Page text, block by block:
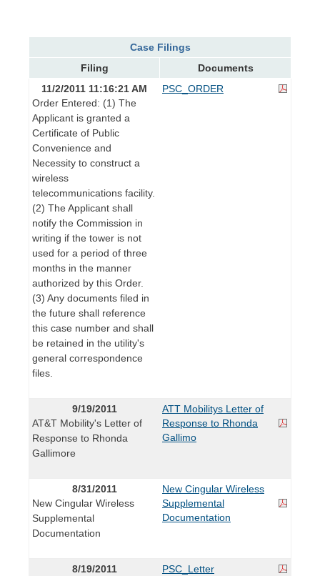
Case Filings
Filing
Documents
11/2/2011 11:16:21 AM
Order Entered: (1) The
Applicant is granted a
Certificate of Public
Convenience and
Necessity to construct a
wireless
telecommunications facility.
(2) The Applicant shall
notify the Commission in
writing if the tower is not
used for a period of three
months in the manner
authorized by this Order.
(3) Any documents filed in
the future shall reference
this case number and shall
be retained in the utility's
general correspondence
files.
PSC_ORDER
9/19/2011
AT&T Mobility's Letter of
Response to Rhonda
Gallimore
ATT Mobilitys Letter of
Response to Rhonda
Gallimo
8/31/2011
New Cingular Wireless
Supplemental
Documentation
New Cingular Wireless
Supplemental
Documentation
8/19/2011
PSC_Letter